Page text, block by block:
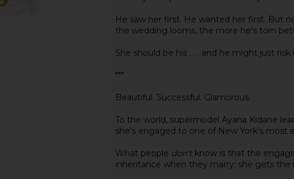
He saw her first. He wanted her first. But
the wedding looms, the more he's torn
She should be his . . . and he might just risk
***
Beautiful. Successful. Glamorous.
To the world, supermodel Ayana Kidane
she's engaged to one of New York's most
What people don't know is that the
inheritance when they marry; she gets